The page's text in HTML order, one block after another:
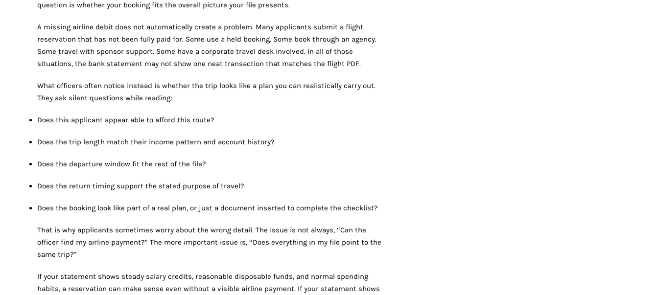
question is whether your booking fits the overall picture your file presents.
A missing airline debit does not automatically create a problem. Many applicants submit a flight
reservation that has not been fully paid for. Some use a held booking. Some book through an agency.
Some travel with sponsor support. Some have a corporate travel desk involved. In all of those
situations, the bank statement may not show one neat transaction that matches the flight PDF.
What officers often notice instead is whether the trip looks like a plan you can realistically carry out.
They ask silent questions while reading:
Does this applicant appear able to afford this route?
Does the trip length match their income pattern and account history?
Does the departure window fit the rest of the file?
Does the return timing support the stated purpose of travel?
Does the booking look like part of a real plan, or just a document inserted to complete the checklist?
That is why applicants sometimes worry about the wrong detail. The issue is not always, “Can the
officer find my airline payment?” The more important issue is, “Does everything in my file point to the
same trip?”
If your statement shows steady salary credits, reasonable disposable funds, and normal spending
habits, a reservation can make sense even without a visible airline payment. If your statement shows